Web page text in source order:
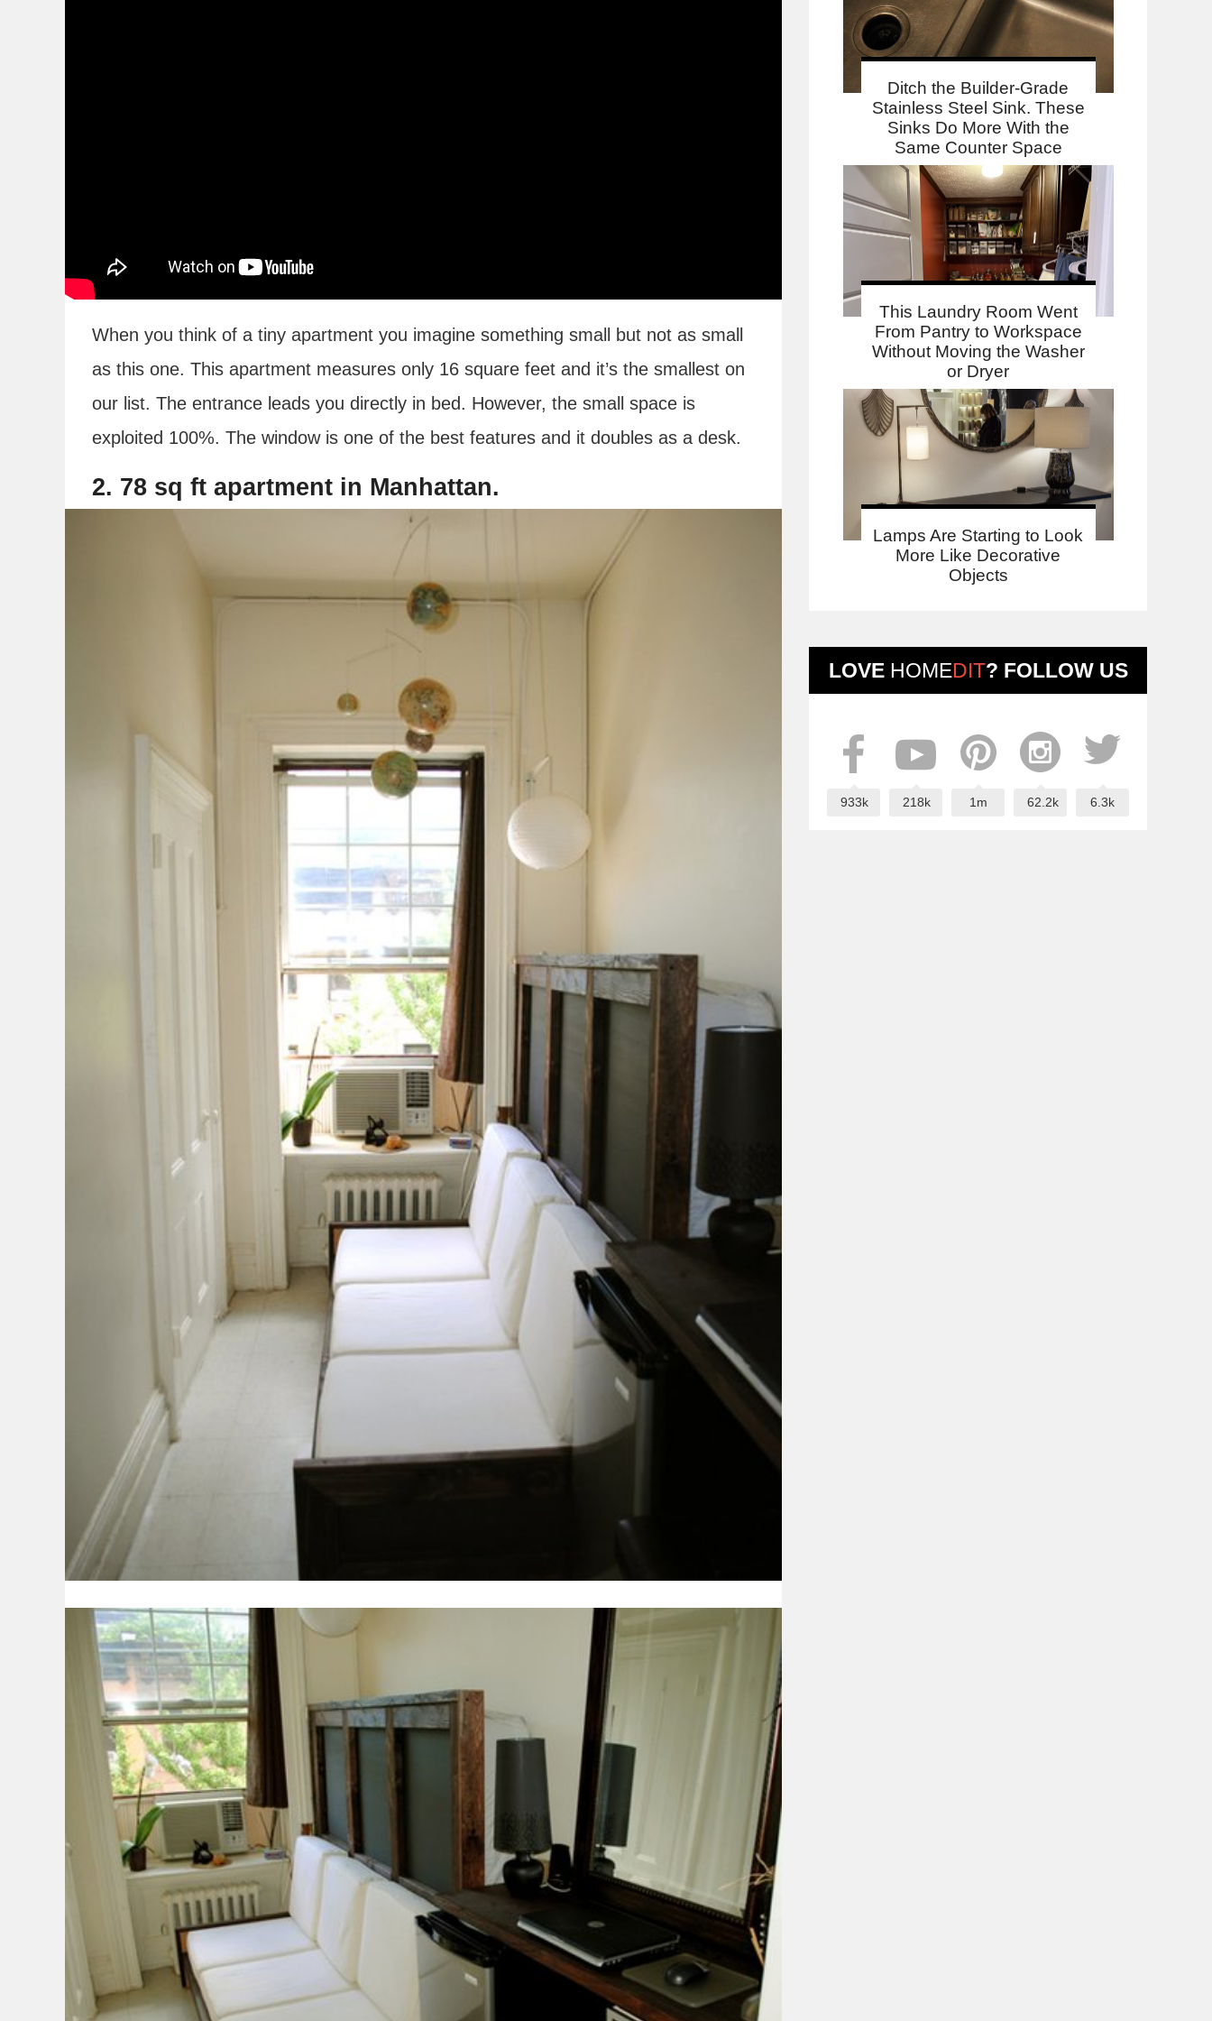
Ditch the Builder-Grade
Stainless Steel Sink. These
Sinks Do More With the
Same Counter Space
This Laundry Room Went
From Pantry to Workspace
Without Moving the Washer
or Dryer
Lamps Are Starting to Look
More Like Decorative
Objects
LOVE HOMEDIT? FOLLOW US
933k 218k 1m 62.2k 6.3k
When you think of a tiny apartment you imagine something small but not as small
as this one. This apartment measures only 16 square feet and it’s the smallest on
our list. The entrance leads you directly in bed. However, the small space is
exploited 100%. The window is one of the best features and it doubles as a desk.
2. 78 sq ft apartment in Manhattan.